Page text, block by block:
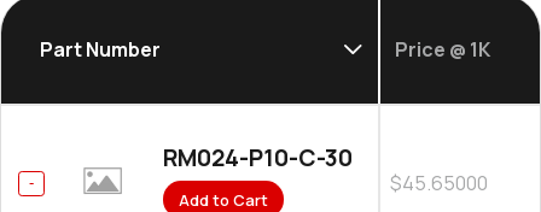
Part Number Price @ 1K
RM024-P10-C-30
Add to Cart
$45.65000